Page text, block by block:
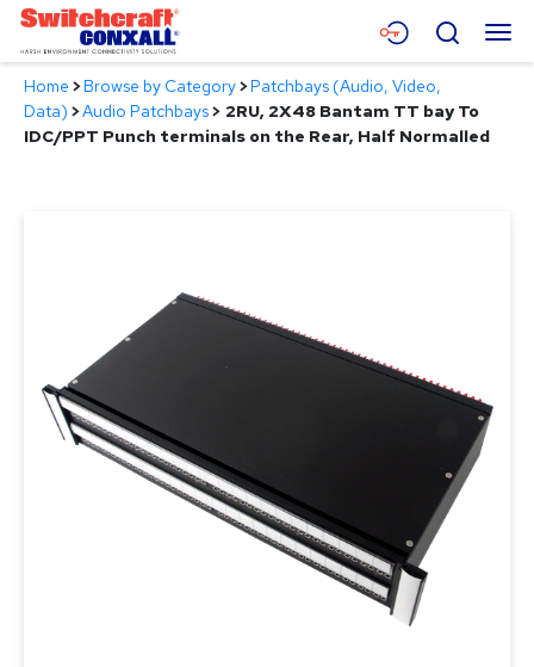
Skip
Main
Content
Menu
Products
Search
Home >Browse by Category>Patchbays (Audio, Video,
Data) >Audio Patchbays> 2RU, 2X48 Bantam TT bay To
IDC/PPT Punch terminals on the Rear, Half Normalled